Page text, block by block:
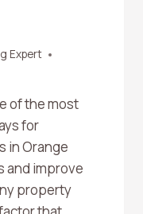
Expert
of the most
for
in Orange
and improve
property